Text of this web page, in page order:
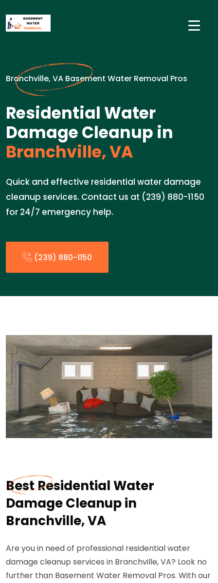
Branchville, VA Basement Water Removal Pros
Residential Water
Damage Cleanup in
Branchville, VA
Quick and effective residential water damage
cleanup services. Contact us at (239) 880-1150
for 24/7 emergency help.
(239) 880-1150
Best Residential Water
Damage Cleanup in
Branchville, VA
Are you in need of professional residential water
damage cleanup services in Branchville, VA? Look no
further than Basement Water Removal Pros. With our